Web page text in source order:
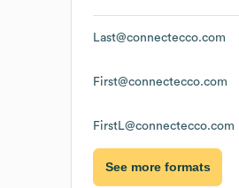
Last@connectecco.com
First@connectecco.com
FirstL@connectecco.com
See more formats